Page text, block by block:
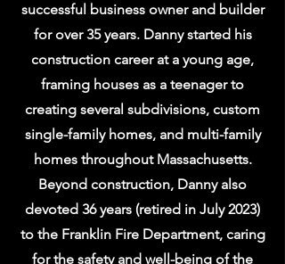
successful business owner and builder
for over 35 years. Danny started his
construction career at a young age,
framing houses as a teenager to
creating several subdivisions, custom
single-family homes, and multi-family
homes throughout Massachusetts.
Beyond construction, Danny also
devoted 36 years (retired in July 2023)
to the Franklin Fire Department, caring
for the safety and well-being of the